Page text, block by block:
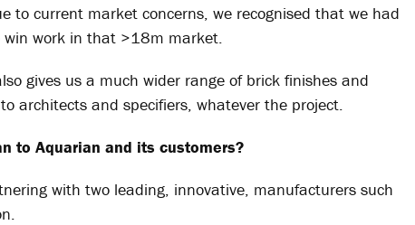
to current market concerns, we recognised that we had
work in that >18m market.
gives us a much wider range of brick finishes and
architects and specifiers, whatever the project.
to Aquarian and its customers?
with two leading, innovative, manufacturers such